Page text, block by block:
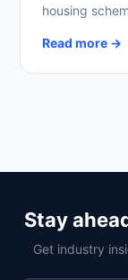
housing
Read more →
Stay
Get industry